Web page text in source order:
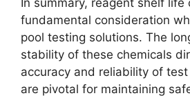
fundamental consideration
pool testing solutions. The
stability of these chemicals
accuracy and reliability of
are pivotal for maintaining